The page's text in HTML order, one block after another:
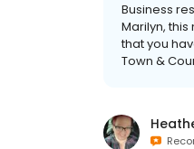
Business
Marilyn,
that you
Town &